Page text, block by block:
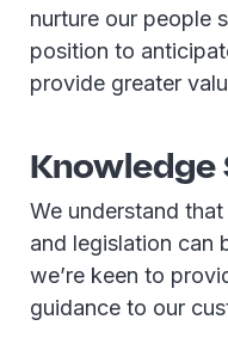
nurture our people
position to
provide greater
Knowledge
We understand
and legislation can
we’re keen to
guidance to our